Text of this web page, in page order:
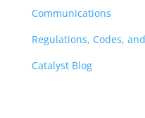
Communications
Regulations, Codes,
Catalyst Blog